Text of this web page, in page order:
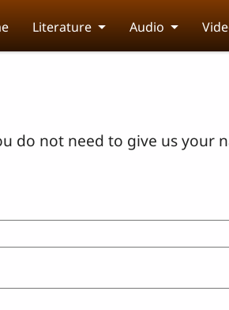
Literature Audio
do not need to give us your